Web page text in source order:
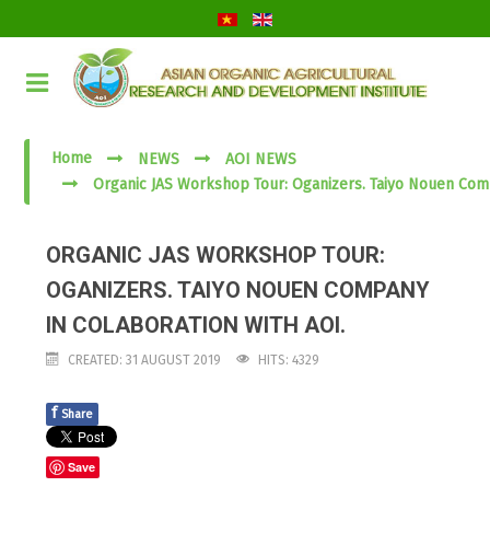
Home NEWS
AOI NEWS
Organic JAS Workshop Tour: Oganizers. Taiyo Nouen
ORGANIC JAS WORKSHOP TOUR:
OGANIZERS. TAIYO NOUEN COMPANY
IN COLABORATION WITH AOI.
CREATED: 31 AUGUST 2019 HITS: 4329
f Share
Save